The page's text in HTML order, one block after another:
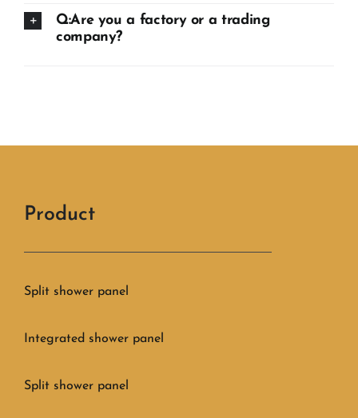
Q:Are you a factory or a trading
company?
Product
Split shower panel
Integrated shower panel
Split shower panel